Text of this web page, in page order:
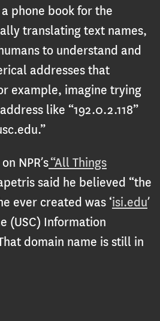
phone book for the
translating text names,
to understand and
addresses that
example, imagine trying
like “192.0.2.118”
NPR’s“All Things
said he believed “the
ever created was ‘isi.edu’
(USC) Information
domain name is still in